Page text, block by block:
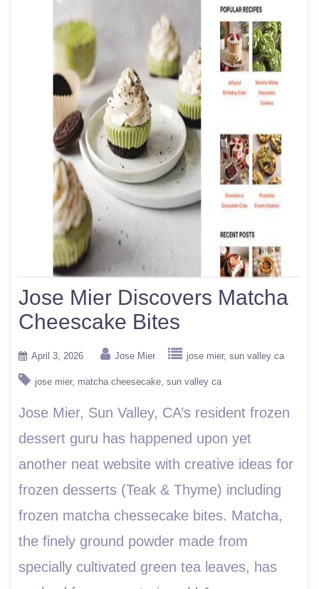
Jose Mier Discovers Matcha
Cheescake Bites
April 3, 2026 Jose Mier jose mier sun valley ca
jose mier matcha cheesecake sun valley ca
Jose Mier, Sun Valley, CA’s resident frozen
dessert guru has happened upon yet
another neat website with creative ideas for
frozen desserts (Teak & Thyme) including
frozen matcha chessecake bites. Matcha,
the finely ground powder made from
specially cultivated green tea leaves, has